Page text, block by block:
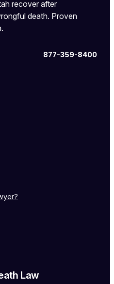
recover after
death. Proven
877-359-8400
Law